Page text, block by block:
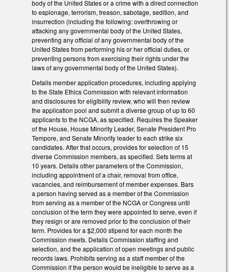
body of the United States or a crime with a direct connection
to espionage, terrorism, treason, sabotage, sedition, and
insurrection (including the following: overthrowing or
attacking any governmental body of the United States,
preventing any official of any governmental body of the
United States from performing his or her official duties, or
preventing persons from exercising their rights under the
laws of any governmental body of the United States).
Details member application procedures, including applying
to the State Ethics Commission with relevant information
and disclosures for eligibility review, who will then review
the application pool and submit a diverse group of up to 60
applicants to the NCGA, as specified. Requires the Speaker
of the House, House Minority Leader, Senate President Pro
Tempore, and Senate Minority leader to each strike six
candidates. After that occurs, provides for selection of 15
diverse Commission members, as specified. Sets terms at
10 years. Details other parameters of the Commission,
including appointment of a chair, removal from office,
vacancies, and reimbursement of member expenses. Bars
a person having served as a member of the Commission
from serving as a member of the NCGA or Congress until
conclusion of the term they were appointed to serve, even if
they resign or are removed prior to the conclusion of their
term. Provides for a $2,000 stipend for each month the
Commission meets. Details Commission staffing and
selection, and the application of open meetings and public
records laws. Prohibits serving as a staff member of the
Commission if the person would be ineligible to serve as a